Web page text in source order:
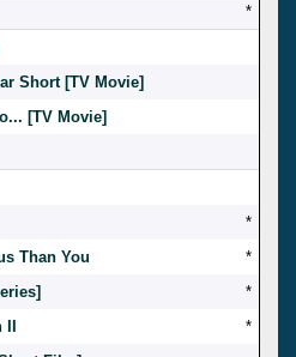
*
Short [TV Movie]
[TV Movie]
*
Than You
*
*
*